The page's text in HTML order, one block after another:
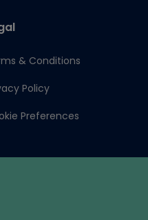
& Conditions
Policy
Preferences